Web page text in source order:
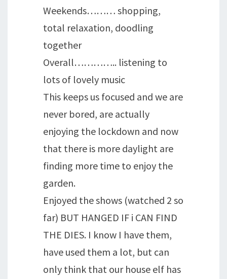
Weekends……… shopping,
total relaxation, doodling
together
Overall………….. listening to
lots of lovely music
This keeps us focused and we are
never bored, are actually
enjoying the lockdown and now
that there is more daylight are
finding more time to enjoy the
garden.
Enjoyed the shows (watched 2 so
far) BUT HANGED IF i CAN FIND
THE DIES. I know I have them,
have used them a lot, but can
only think that our house elf has